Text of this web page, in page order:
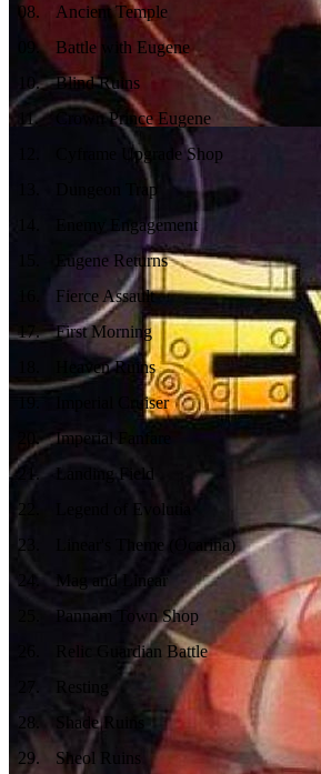
08.
Ancient Temple
09.
Battle with Eugene
10.
Blind Ruins
11.
Crown Prince Eugene
Cyframe Upgrade Shop
Dungeon Trap
Enemy Engagement
Eugene Returns
Fierce Assault
17.
First Morning
Heaven Ruins
Imperial Cruiser
.
Imperial Fanfare
21.
Landing Field
22
Legend of Evolutia
23
Linear's Theme (Ocarina)
.
Mag and Linear
Pannam Town Shop
Relic Guardian Battle
27
28
Shade Ruins
29. Sheol Ruins